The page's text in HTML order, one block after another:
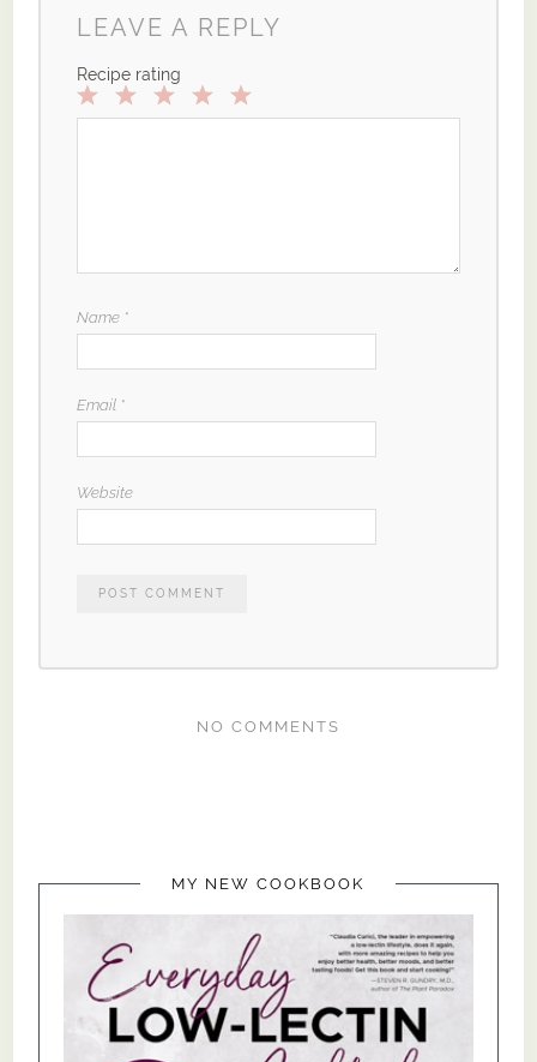
NO COMMENTS
LEAVE A REPLY
Recipe rating
5
4
3
2
1
Name *
Email *
Website
MY NEW COOKBOOK